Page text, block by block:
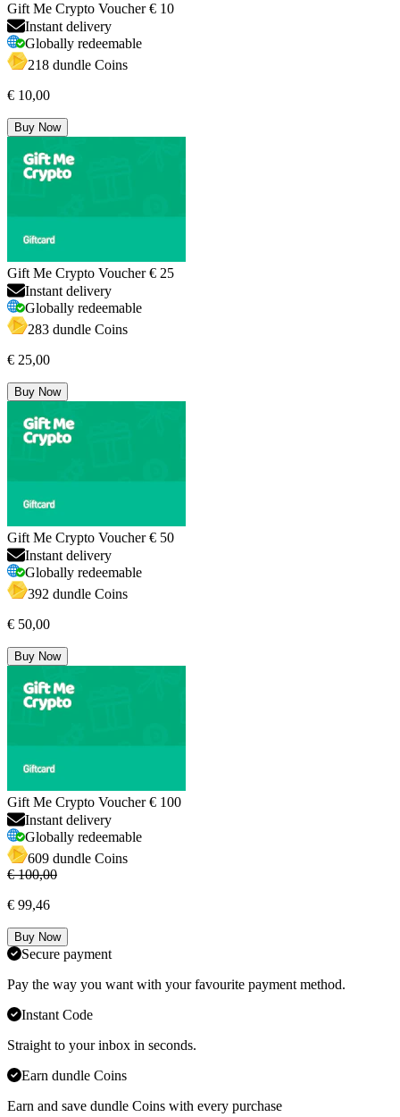
Gift Me Crypto Voucher € 10
Instant delivery
Globally redeemable
218 dundle Coins
€ 10,00
Buy Now
Gift Me Crypto Voucher € 25
Instant delivery
Globally redeemable
283 dundle Coins
€ 25,00
Buy Now
Gift Me Crypto Voucher € 50
Instant delivery
Globally redeemable
392 dundle Coins
€ 50,00
Buy Now
Gift Me Crypto Voucher € 100
Instant delivery
Globally redeemable
609 dundle Coins
€ 100,00
€ 99,46
Buy Now
Secure payment
Pay the way you want with your favourite payment method.
Instant Code
Straight to your inbox in seconds.
Earn dundle Coins
Earn and save dundle Coins with every purchase